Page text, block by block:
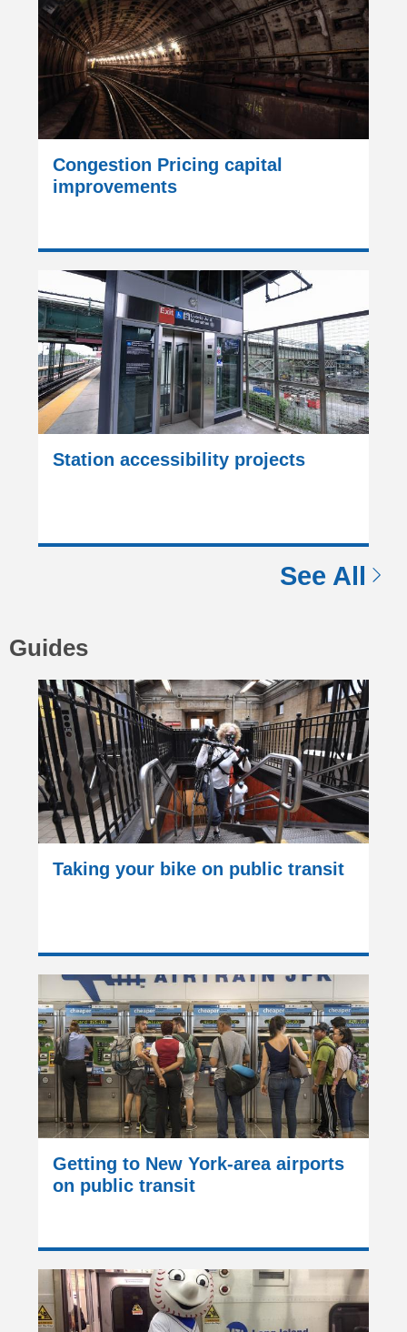
Congestion Pricing capital
improvements
Station accessibility projects
See All
Guides
Taking your bike on public transit
Getting to New York-area airports
on public transit